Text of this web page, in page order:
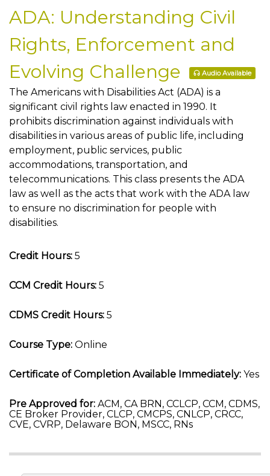
ADA: Understanding Civil
Rights, Enforcement and
Evolving Challenge
Audio Available
The Americans with Disabilities Act (ADA) is a
significant civil rights law enacted in 1990. It
prohibits discrimination against individuals with
disabilities in various areas of public life, including
employment, public services, public
accommodations, transportation, and
telecommunications. This class presents the ADA
law as well as the acts that work with the ADA law
to ensure no discrimination for people with
disabilities.
Credit Hours: 5
CCM Credit Hours: 5
CDMS Credit Hours: 5
Course Type: Online
Certificate of Completion Available Immediately: Yes
Pre Approved for: ACM, CA BRN, CCLCP, CCM, CDMS,
CE Broker Provider, CLCP, CMCPS, CNLCP, CRCC,
CVE, CVRP, Delaware BON, MSCC, RNs